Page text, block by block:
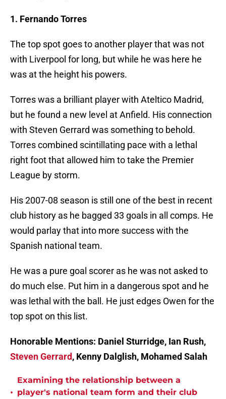
1. Fernando Torres
The top spot goes to another player that was not
with Liverpool for long, but while he was here he
was at the height his powers.
Torres was a brilliant player with Ateltico Madrid,
but he found a new level at Anfield. His connection
with Steven Gerrard was something to behold.
Torres combined scintillating pace with a lethal
right foot that allowed him to take the Premier
League by storm.
His 2007-08 season is still one of the best in recent
club history as he bagged 33 goals in all comps. He
would parlay that into more success with the
Spanish national team.
He was a pure goal scorer as he was not asked to
do much else. Put him in a dangerous spot and he
was lethal with the ball. He just edges Owen for the
top spot on this list.
Honorable Mentions: Daniel Sturridge, Ian Rush,
Steven Gerrard, Kenny Dalglish, Mohamed Salah
•
Examining the relationship between a
player's national team form and their club